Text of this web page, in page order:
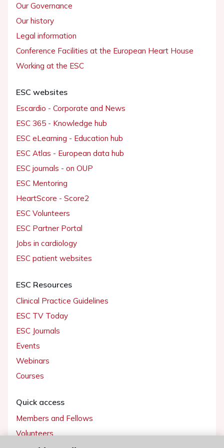
Our Governance
Our history
Legal information
Conference Facilities at the European Heart House
Working at the ESC
ESC websites
Escardio - Corporate and News
ESC 365 - Knowledge hub
ESC eLearning - Education hub
ESC Atlas - European data hub
ESC journals - on OUP
ESC Mentoring
HeartScore - Score2
ESC Volunteers
ESC Partner Portal
Jobs in cardiology
ESC patient websites
ESC Resources
Clinical Practice Guidelines
ESC TV Today
ESC Journals
Events
Webinars
Courses
Quick access
Members and Fellows
Volunteers